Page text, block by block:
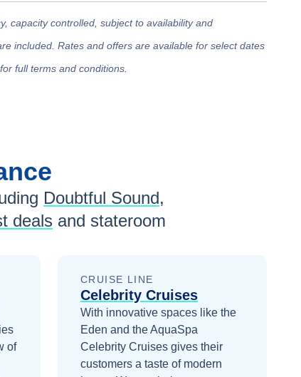
capacity controlled, subject to availability and
included. Rates and offers are available for select dates
full terms and conditions.
Doubtful Sound,
deals and stateroom
of
CRUISE LINE
Celebrity Cruises
With innovative spaces like the
Eden and the AquaSpa
Celebrity Cruises gives their
customers a taste of modern